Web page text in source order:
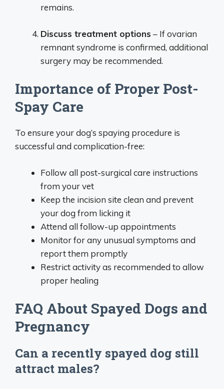
remains.
Discuss treatment options – If ovarian
remnant syndrome is confirmed, additional
surgery may be recommended.
Importance of Proper Post-
Spay Care
To ensure your dog’s spaying procedure is
successful and complication-free:
Follow all post-surgical care instructions
from your vet
Keep the incision site clean and prevent
your dog from licking it
Attend all follow-up appointments
Monitor for any unusual symptoms and
report them promptly
Restrict activity as recommended to allow
proper healing
FAQ About Spayed Dogs and
Pregnancy
Can a recently spayed dog still
attract males?